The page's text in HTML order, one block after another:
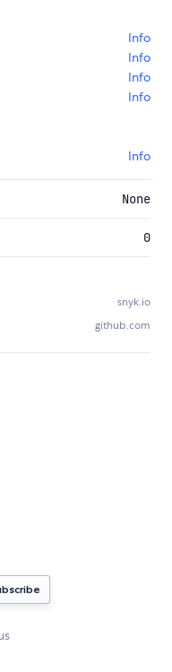
Info
Info
Info
Info
Info
None
0
snyk.io
github.com